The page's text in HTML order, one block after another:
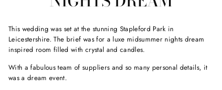
This wedding was set at the stunning Stapleford Park in
Leicestershire. The brief was for a luxe midsummer nights dream
inspired room filled with crystal and candles.
With a fabulous team of suppliers and so many personal details, it
was a dream event.